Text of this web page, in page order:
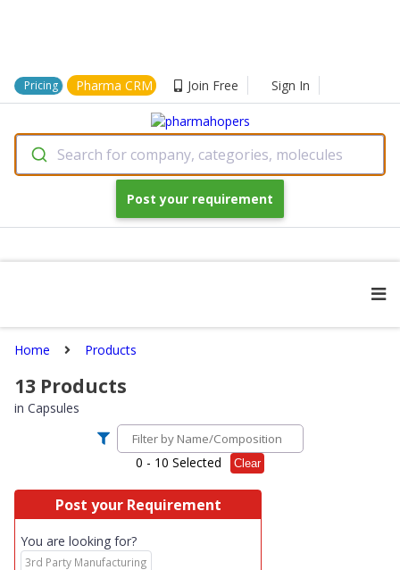
Pricing Pharma CRM Join Free Sign In
Search for company, categories, molecules
Post your requirement
Home Products
13 Products
in Capsules
0 - 10 Selected Clear
Post your Requirement
You are looking for?
3rd Party Manufacturing